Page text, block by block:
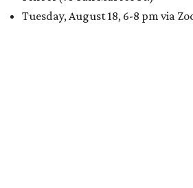
Tuesday, August 18, 6-8 pm via